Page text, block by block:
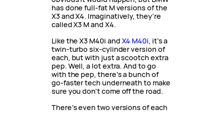
has done full-fat M versions of the
X3 and X4. Imaginatively, they’re
called X3 M and X4.
Like the X3 M40i and X4 M40i, it’s a
twin-turbo six-cylinder version of
each, but with just a scootch extra
pep. Well, a lot extra. And to go
with the pep, there’s a bunch of
go-faster tech underneath to make
sure you don’t come off the road.
There’s even two versions of each